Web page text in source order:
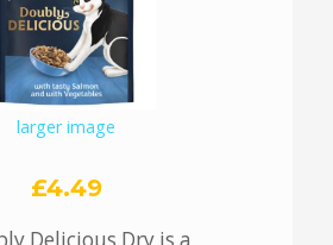
larger image
£4.49
Delicious Dry is a